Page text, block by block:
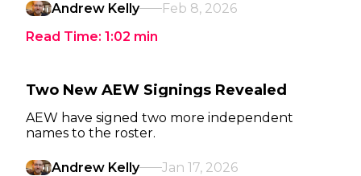
Andrew Kelly
Feb 8, 2026
Read Time: 1:02 min
Two New AEW Signings Revealed
AEW have signed two more independent
names to the roster.
Andrew Kelly
Jan 17, 2026